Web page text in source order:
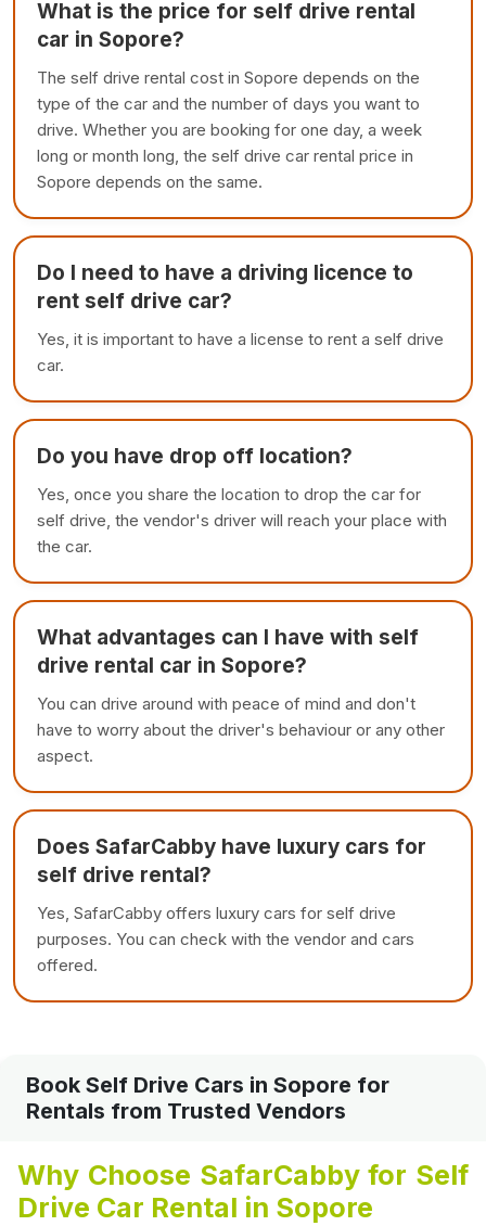
What is the price for self drive rental
car in Sopore?
The self drive rental cost in Sopore depends on the
type of the car and the number of days you want to
drive. Whether you are booking for one day, a week
long or month long, the self drive car rental price in
Sopore depends on the same.
Do I need to have a driving licence to
rent self drive car?
Yes, it is important to have a license to rent a self drive
car.
Do you have drop off location?
Yes, once you share the location to drop the car for
self drive, the vendor's driver will reach your place with
the car.
What advantages can I have with self
drive rental car in Sopore?
You can drive around with peace of mind and don't
have to worry about the driver's behaviour or any other
aspect.
Does SafarCabby have luxury cars for
self drive rental?
Yes, SafarCabby offers luxury cars for self drive
purposes. You can check with the vendor and cars
offered.
Book Self Drive Cars in Sopore for
Rentals from Trusted Vendors
Why Choose SafarCabby for Self
Drive Car Rental in Sopore